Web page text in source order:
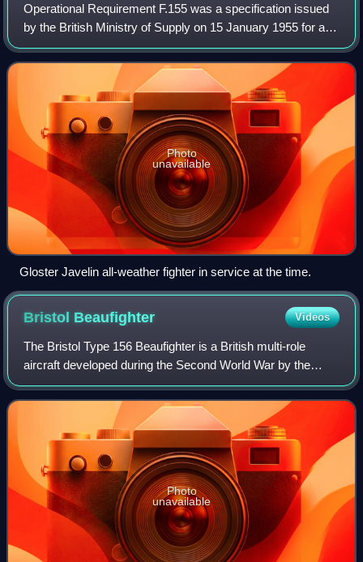
Operational Requirement F.155 was a specification issued
by the British Ministry of Supply on 15 January 1955 for an
interceptor aircraft to defend the United Kingdom from
Soviet high-flying nuclear-a
Photo
unavailable
Gloster Javelin all-weather fighter in service at the time.
Bristol Beaufighter Videos
The Bristol Type 156 Beaufighter is a British multi-role
aircraft developed during the Second World War by the
Bristol Aeroplane Company. It was originally conceived as a
heavy fighter variant of the
Photo
unavailable